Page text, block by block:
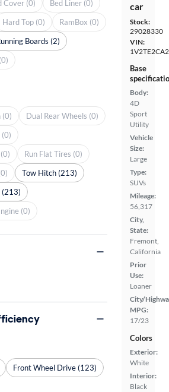
car
Stock:
29028330
VIN:
Base
Body:
4D
Sport
Utility
Vehicle
Size:
Large
Type:
SUVs
Mileage:
56,317
City,
State:
Fremont,
California
Prior
Use:
Loaner
City/
MPG:
17/23
Colors
Exterior:
White
Interior:
Black
Cover (0)
Bed Liner (0)
Hard Top (0)
RamBox (0)
Boards (2)
(0)
Dual Rear Wheels (0)
Run Flat Tires (0)
Tow Hitch (213)
(213)
(0)
Front Wheel Drive (123)